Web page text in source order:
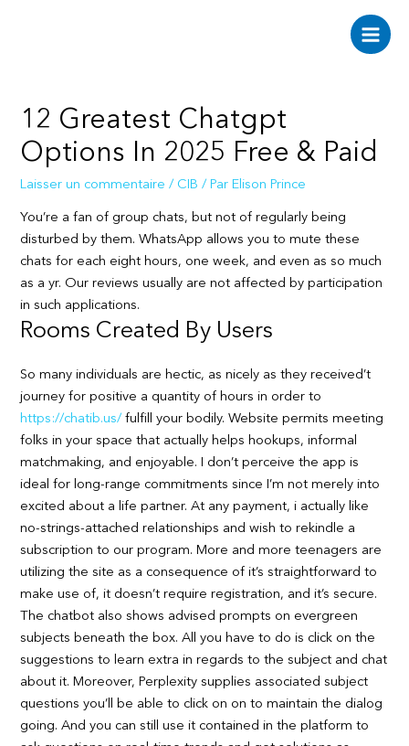
Main
12 Greatest Chatgpt
Options In 2025 Free & Paid
Laisser un commentaire / CIB / Par Elison Prince
You’re a fan of group chats, but not of regularly being
disturbed by them. WhatsApp allows you to mute these
chats for each eight hours, one week, and even as so much
as a yr. Our reviews usually are not affected by participation
in such applications.
Rooms Created By Users
So many individuals are hectic, as nicely as they received’t
journey for positive a quantity of hours in order to
https://chatib.us/fulfill your bodily. Website permits meeting
folks in your space that actually helps hookups, informal
matchmaking, and enjoyable. I don’t perceive the app is
ideal for long-range commitments since I’m not merely into
excited about a life partner. At any payment, i actually like
no-strings-attached relationships and wish to rekindle a
subscription to our program. More and more teenagers are
utilizing the site as a consequence of it’s straightforward to
make use of, it doesn’t require registration, and it’s secure.
The chatbot also shows advised prompts on evergreen
subjects beneath the box. All you have to do is click on the
suggestions to learn extra in regards to the subject and chat
about it. Moreover, Perplexity supplies associated subject
questions you’ll be able to click on on to maintain the dialog
going. And you can still use it contained in the platform to